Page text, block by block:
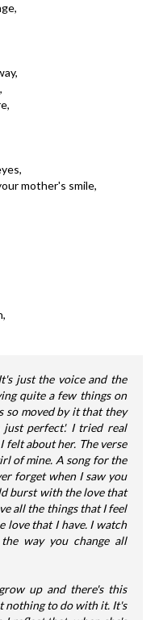
mother's smile,
just the voice and the
quite a few things on
so moved by it that they
perfect'. I tried real
about her. The verse
of mine. A song for the
forget when I saw you
burst with the love that
all the things that I feel
love that I have. I watch
way you change all
up and there's this
nothing to do with it. It's